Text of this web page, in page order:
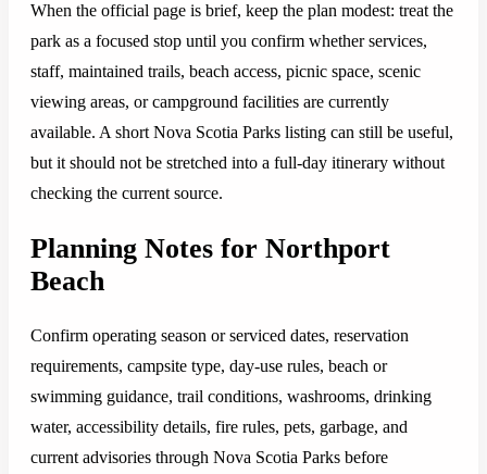
When the official page is brief, keep the plan modest: treat the
park as a focused stop until you confirm whether services,
staff, maintained trails, beach access, picnic space, scenic
viewing areas, or campground facilities are currently
available. A short Nova Scotia Parks listing can still be useful,
but it should not be stretched into a full-day itinerary without
checking the current source.
Planning Notes for Northport
Beach
Confirm operating season or serviced dates, reservation
requirements, campsite type, day-use rules, beach or
swimming guidance, trail conditions, washrooms, drinking
water, accessibility details, fire rules, pets, garbage, and
current advisories through Nova Scotia Parks before